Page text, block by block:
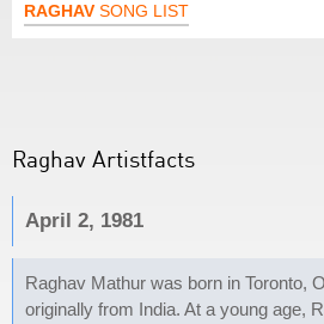
RAGHAV SONG LIST
Raghav Artistfacts
April 2, 1981
Raghav Mathur was born in Toronto,
originally from India. At a young age,